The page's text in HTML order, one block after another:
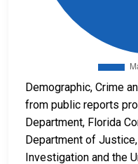
Demographic, Crime
from public reports
Department, Florida
Department of
Investigation and the